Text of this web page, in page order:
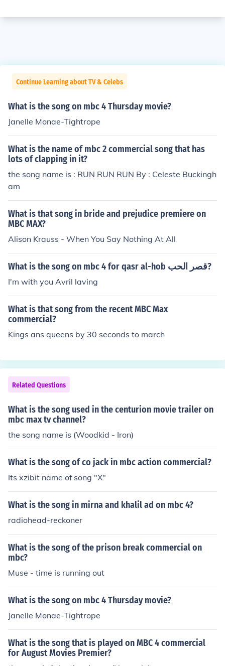
Continue Learning about TV & Celebs
What is the song on mbc 4 Thursday movie?
Janelle Monae-Tightrope
What is the name of mbc 2 commercial song that has
lots of clapping in it?
the song name is : RUN RUN RUN By : Celeste Buckingh
am
What is that song in bride and prejudice premiere on
MBC MAX?
Alison Krauss - When You Say Nothing At All
What is the song on mbc 4 for qasr al-hob قصر الحب?
I'm with you Avril laving
What is that song from the recent MBC Max
commercial?
Kings ans queens by 30 seconds to march
Related Questions
What is the song used in the centurion movie trailer on
mbc max tv channel?
the song name is (Woodkid - Iron)
What is the song of co jack in mbc action commercial?
Its xzibit name of song "X"
What is the song in mirna and khalil ad on mbc 4?
radiohead-reckoner
What is the song of the prison break commercial on
mbc?
Muse - time is running out
What is the song on mbc 4 Thursday movie?
Janelle Monae-Tightrope
What is the song that is played on MBC 4 commercial
for August Movies Premier?